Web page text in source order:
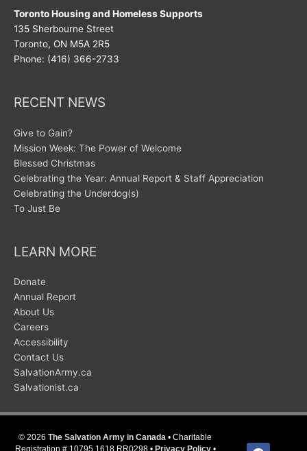
Toronto Housing and Homeless Supports
135 Sherbourne Street
Toronto, ON M5A 2R5
Phone: (416) 366-2733
RECENT NEWS
Give to Gain?
Mission Week: The Power of Welcome
Blessed Christmas
Celebrating the Year: Annual Report & Staff Appreciation
Celebrating the Underdog(s)
To Just Be
LEARN MORE
Donate
Annual Report
About Us
Careers
Accessibility
Contact Us
SalvationArmy.ca
Salvationist.ca
© 2026 The Salvation Army in Canada • Charitable
Registration # 10795 1618 RR0298 • Privacy Policy• facebook